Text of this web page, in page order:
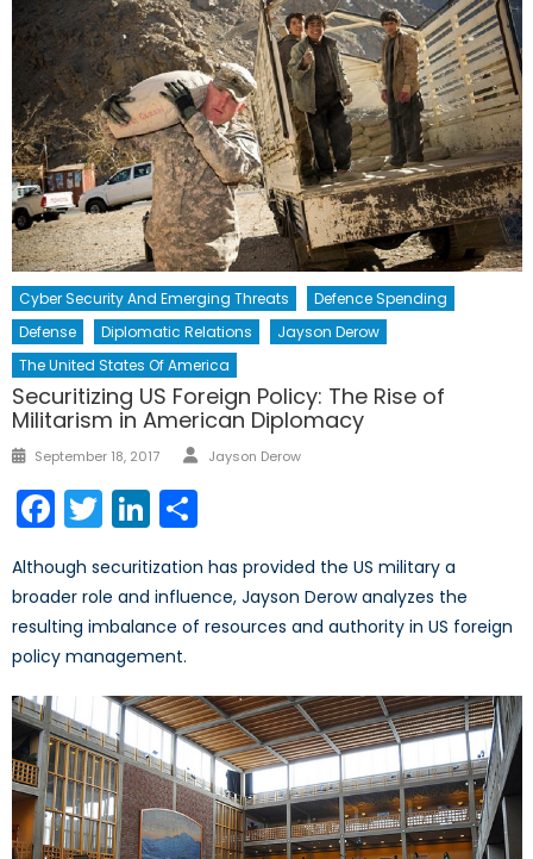
Cyber Security And Emerging Threats
Defence Spending
Defense
Diplomatic Relations
Jayson Derow
The United States Of America
Securitizing US Foreign Policy: The Rise of
Militarism in American Diplomacy
Posted
September 18, 2017 Author
Jayson Derow
Facebook
TwitterLinkedIn
Although securitization has provided the US military a
broader role and influence, Jayson Derow analyzes the
resulting imbalance of resources and authority in US foreign
policy management.